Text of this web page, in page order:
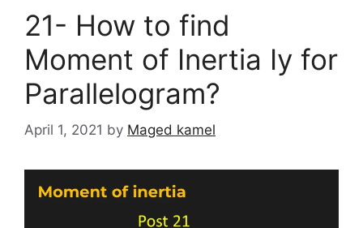
21- How to find
Moment of Inertia Iy for
Parallelogram?
April 1, 2021 by Maged kamel